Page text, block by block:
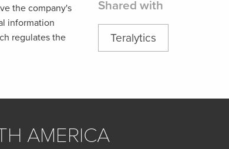
the company's
information
regulates the
Shared with
Teralytics
AMERICA